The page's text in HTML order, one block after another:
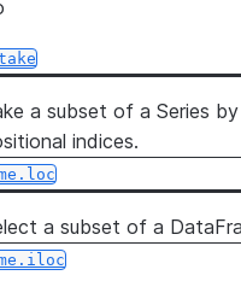
a subset of a Series
indices.
a subset of a